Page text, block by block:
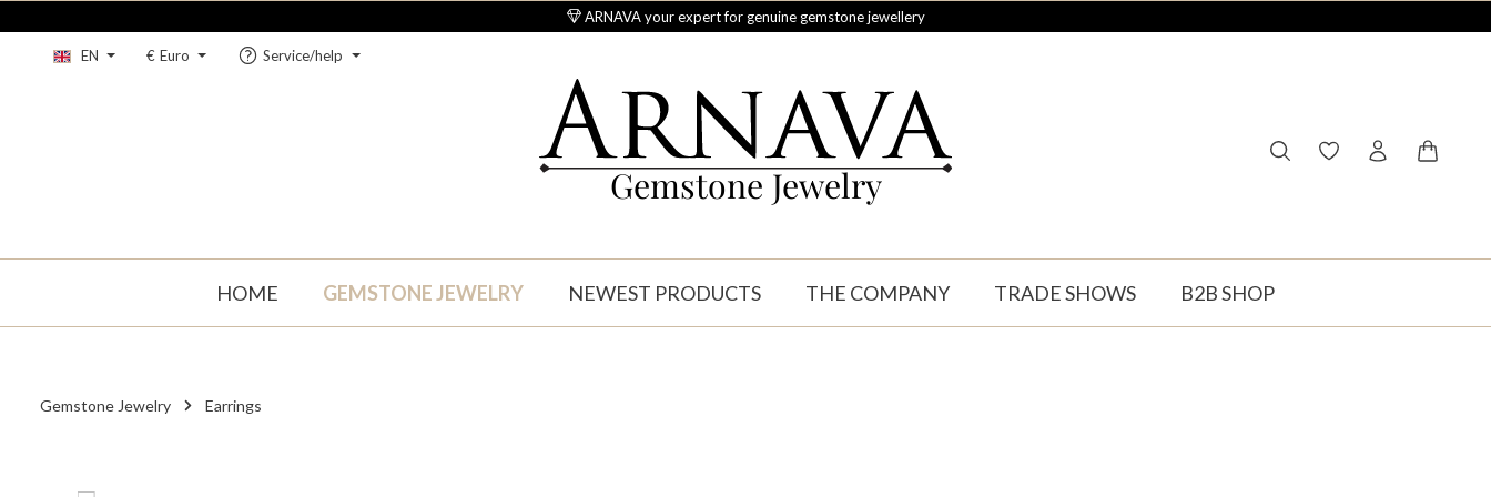
ARNAVA your expert for genuine gemstone jewellery
EN € Euro Service/help
Gemstone Jewelry
You have 0 wishlist
HOME GEMSTONE JEWELRY NEWEST PRODUCTS THE COMPANY TRADE SHOWS B2B SHOP
Gemstone Jewelry Earrings